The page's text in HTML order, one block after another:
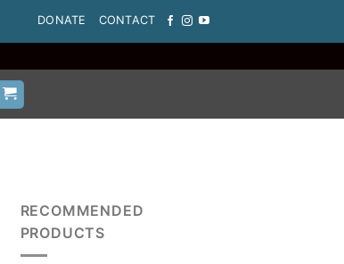
DONATE CONTACT
RECOMMENDED
PRODUCTS